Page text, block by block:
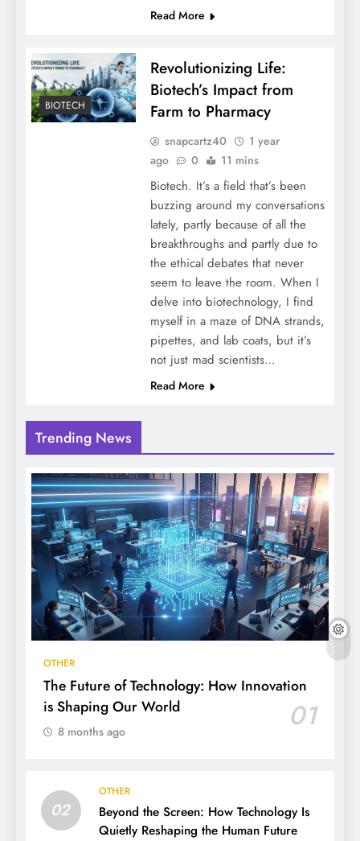
Read More
BIOTECH
Revolutionizing Life:
Biotech’s Impact from
Farm to Pharmacy
snapcartz40
1 year
ago
0 11 mins
Biotech. It’s a field that’s been
buzzing around my conversations
lately, partly because of all the
breakthroughs and partly due to
the ethical debates that never
seem to leave the room. When I
delve into biotechnology, I find
myself in a maze of DNA strands,
pipettes, and lab coats, but it’s
not just mad scientists…
Read More
Trending News
OTHER
The Future of Technology: How Innovation
is Shaping Our World
01
8 months ago
02
OTHER
Beyond the Screen: How Technology Is
Quietly Reshaping the Human Future